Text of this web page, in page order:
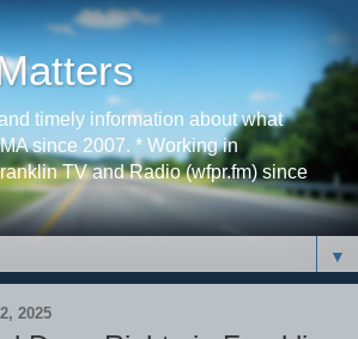
timely information about what
since 2007. * Working in
TV and Radio (wfpr.fm) since
▼
2025